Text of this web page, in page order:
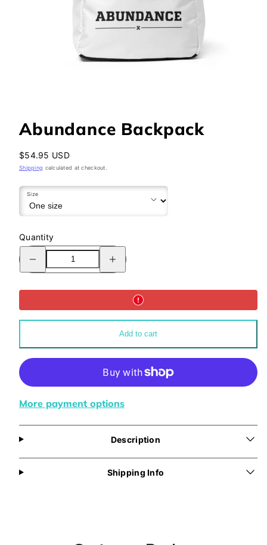
Abundance Backpack
Regular
price
$54.95 USD
Shipping calculated at checkout.
Size
Quantity
Decrease
quantity
quantity
Add to cart
More payment options
Description
Shipping Info